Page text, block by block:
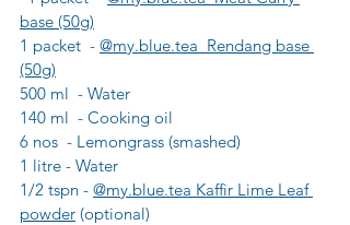
base (50g)
1 packet  - @my.blue.tea  Rendang base
(50g)
500 ml  - Water
140 ml  - Cooking oil
6 nos  - Lemongrass (smashed)
1 litre - Water
1/2 tspn - @my.blue.tea Kaffir Lime Leaf
powder (optional)